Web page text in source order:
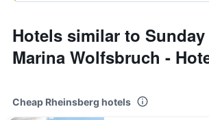
Hotels similar to
Marina Wolfsbruch -
Cheap Rheinsberg hotels